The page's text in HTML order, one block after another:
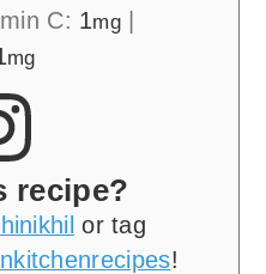
C: 1mg
mg
recipe?
or tag
!